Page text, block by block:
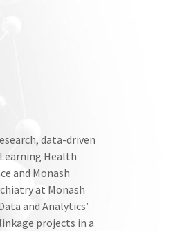
data-driven
Health
and Monash
at Monash
and Analytics’
projects in a